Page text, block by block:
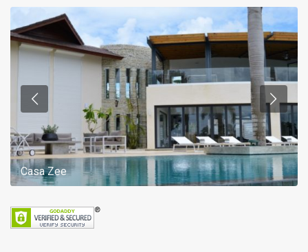
Casa Zee